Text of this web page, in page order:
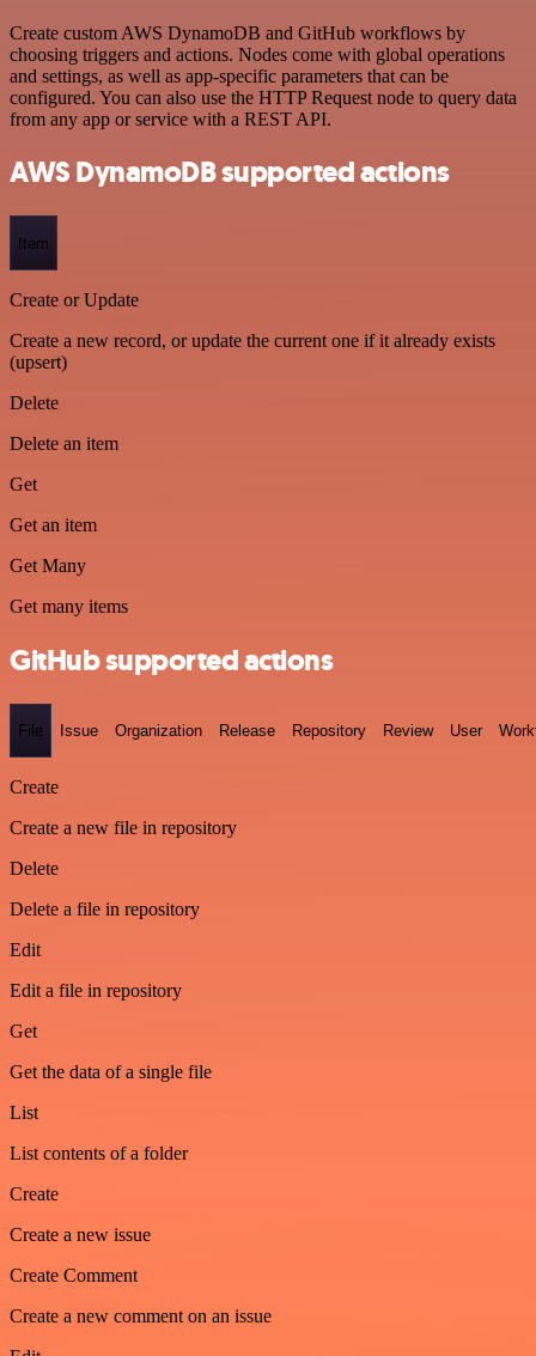
Create custom AWS DynamoDB and GitHub workflows by
choosing triggers and actions. Nodes come with global operations
and settings, as well as app-specific parameters that can be
configured. You can also use the HTTP Request node to query data
from any app or service with a REST API.
AWS DynamoDB supported actions
Item
Create or Update
Create a new record, or update the current one if it already exists
(upsert)
Delete
Delete an item
Get
Get an item
Get Many
Get many items
GitHub supported actions
File Issue Organization Release Repository Review User
Create
Create a new file in repository
Delete
Delete a file in repository
Edit
Edit a file in repository
Get
Get the data of a single file
List
List contents of a folder
Create
Create a new issue
Create Comment
Create a new comment on an issue